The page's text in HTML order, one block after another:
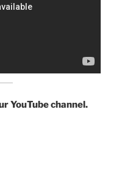
YouTube channel.